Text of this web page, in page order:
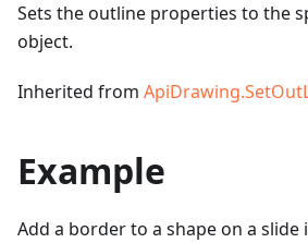
Sets the outline properties to the
object.
Inherited from
Example
Add a border to a shape on a slide